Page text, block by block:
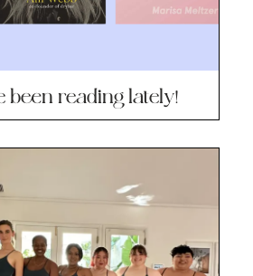
been reading lately!